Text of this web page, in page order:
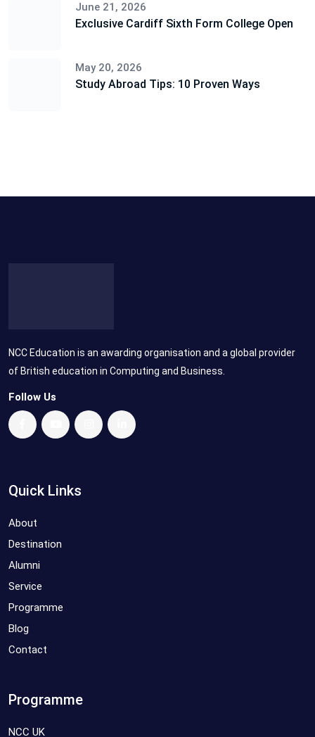
June 21, 2026
Exclusive Cardiff Sixth Form College Open
May 20, 2026
Study Abroad Tips: 10 Proven Ways
NCC Education is an awarding organisation and a global provider
of British education in Computing and Business.
Follow Us
Quick Links
About
Destination
Alumni
Service
Programme
Blog
Contact
Programme
NCC UK